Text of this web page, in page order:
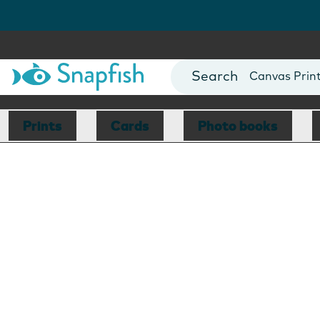
Photo Books
Canvas
Mugs
Blankets
Prints Cards Photo books